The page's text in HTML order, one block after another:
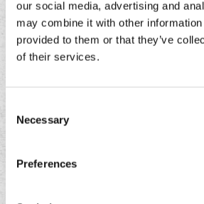
our social media, advertising and
may combine it with other information
provided to them or that they’ve
of their services.
Selection
Necessary
Preferences
CHRONIC